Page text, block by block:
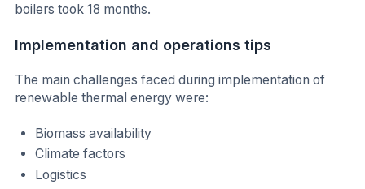
boilers took 18 months.
Implementation and operations tips
The main challenges faced during implementation of
renewable thermal energy were:
Biomass availability
Climate factors
Logistics